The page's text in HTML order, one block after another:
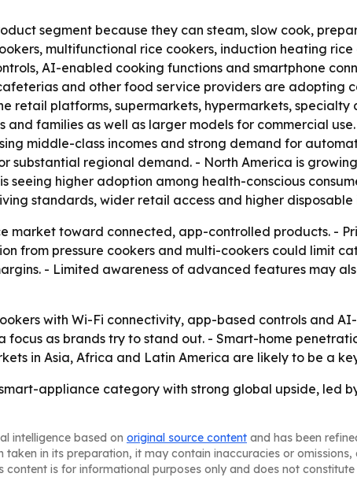
segment because they can steam, slow cook,
multifunctional rice cookers, induction heating
AI-enabled cooking functions and smartphone
and other food service providers are adopting
retail platforms, supermarkets, hypermarkets,
families as well as larger models for commercial
middle-class incomes and strong demand for
regional demand. - North America is
higher adoption among health-conscious
standards, wider retail access and higher disposable
market toward connected, app-controlled products. -
from pressure cookers and multi-cookers could limit
- Limited awareness of advanced features may
with Wi-Fi connectivity, app-based controls and
as brands try to stand out. - Smart-home
in Asia, Africa and Latin America are likely to be a
appliance category with strong global upside, led
intelligence based on original source content and has been
in its preparation, it may contain inaccuracies or
is for informational purposes only and does not